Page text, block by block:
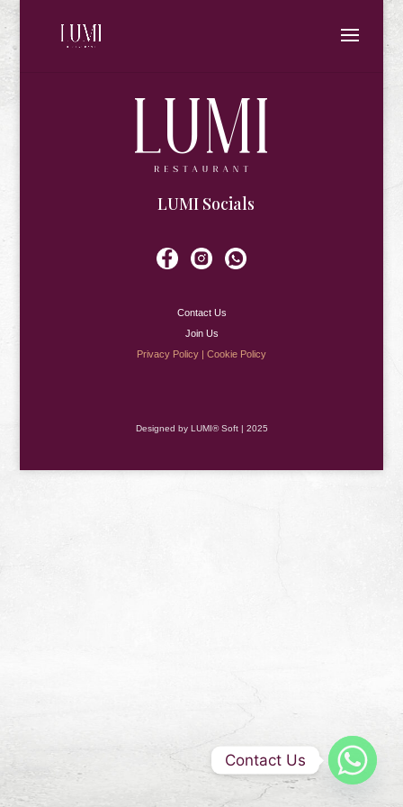
LUMI Socials
Contact Us
Join Us
Privacy Policy
Cookie Policy
Designed by LUMI® Soft | 2025
Contact Us